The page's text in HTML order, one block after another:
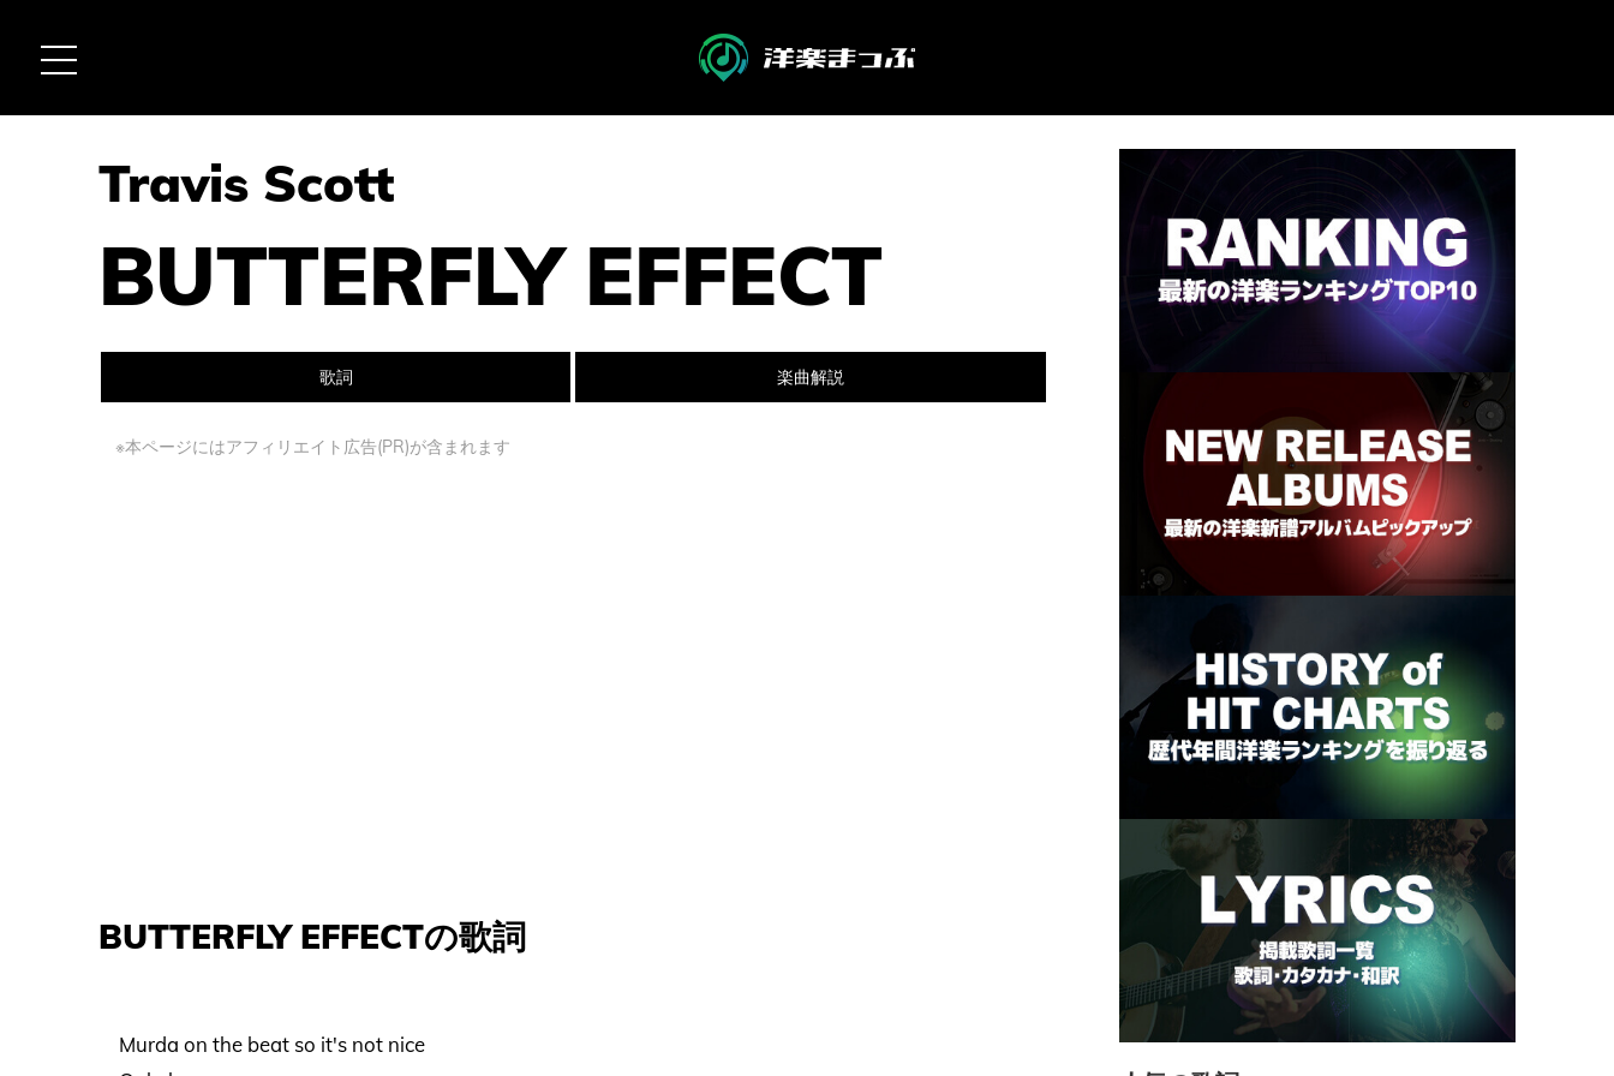
Travis Scott
BUTTERFLY EFFECT
歌詞 楽曲解説
※本ページにはアフィリエイト広告(PR)が含まれます
BUTTERFLY EFFECTの歌詞
Murda on the beat so it's not nice